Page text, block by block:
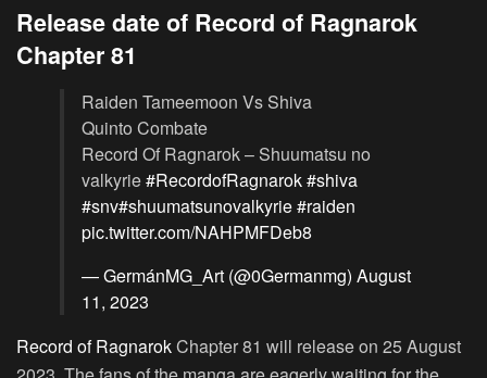
Release date of Record of Ragnarok
Chapter 81
Raiden Tameemoon Vs Shiva
Quinto Combate
Record Of Ragnarok – Shuumatsu no
valkyrie#RecordofRagnarok#shiva
#snv#shuumatsunovalkyrie#raiden
pic.twitter.com/NAHPMFDeb8
— GermánMG_Art (@0Germanmg) August
11, 2023
Record of RagnarokChapter 81 will release on 25 August